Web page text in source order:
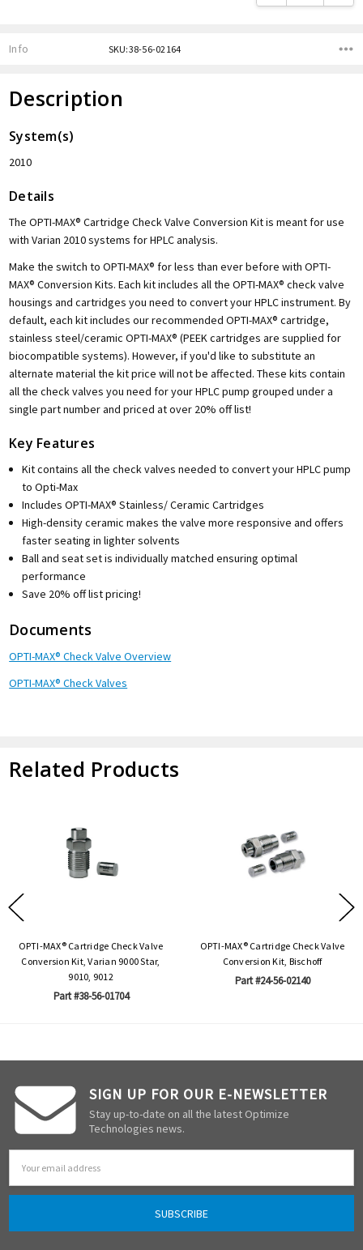
Info SKU:38-56-02164
Description
System(s)
2010
Details
The OPTI-MAX® Cartridge Check Valve Conversion Kit is meant for use
with Varian 2010 systems for HPLC analysis.
Make the switch to OPTI-MAX® for less than ever before with OPTI-
MAX® Conversion Kits. Each kit includes all the OPTI-MAX® check valve
housings and cartridges you need to convert your HPLC instrument. By
default, each kit includes our recommended OPTI-MAX® cartridge,
stainless steel/ceramic OPTI-MAX® (PEEK cartridges are supplied for
biocompatible systems). However, if you'd like to substitute an
alternate material the kit price will not be affected. These kits contain
all the check valves you need for your HPLC pump grouped under a
single part number and priced at over 20% off list!
Key Features
Kit contains all the check valves needed to convert your HPLC pump
to Opti-Max
Includes OPTI-MAX® Stainless/ Ceramic Cartridges
High-density ceramic makes the valve more responsive and offers
faster seating in lighter solvents
Ball and seat set is individually matched ensuring optimal
performance
Save 20% off list pricing!
Documents
OPTI-MAX® Check Valve Overview
OPTI-MAX® Check Valves
Related Products
OPTI-MAX® Cartridge Check Valve
Conversion Kit, Varian 9000 Star,
9010, 9012
Part #38-56-01704
OPTI-MAX® Cartridge Check Valve
Conversion Kit, Bischoff
Part #24-56-02140
SIGN UP FOR OUR E-NEWSLETTER
Stay up-to-date on all the latest Optimize
Technologies news.